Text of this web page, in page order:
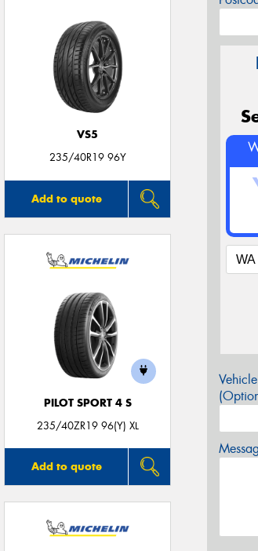
VS5
235/40R19 96Y
Add to quote
PILOT SPORT 4 S
235/40ZR19 96(Y) XL
Add to quote